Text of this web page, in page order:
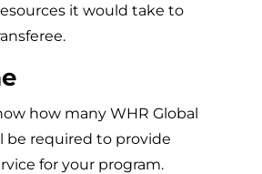
it would take to
how many WHR Global
be required to provide
for your program.